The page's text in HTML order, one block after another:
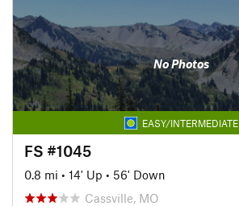
No Photos
EASY/INTERMEDIATE
FS #1045
0.8 mi • 14' Up • 56' Down
Cassville, MO